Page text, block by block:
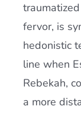
fervor, is
hedonistic
line when
Rebekah,
a more